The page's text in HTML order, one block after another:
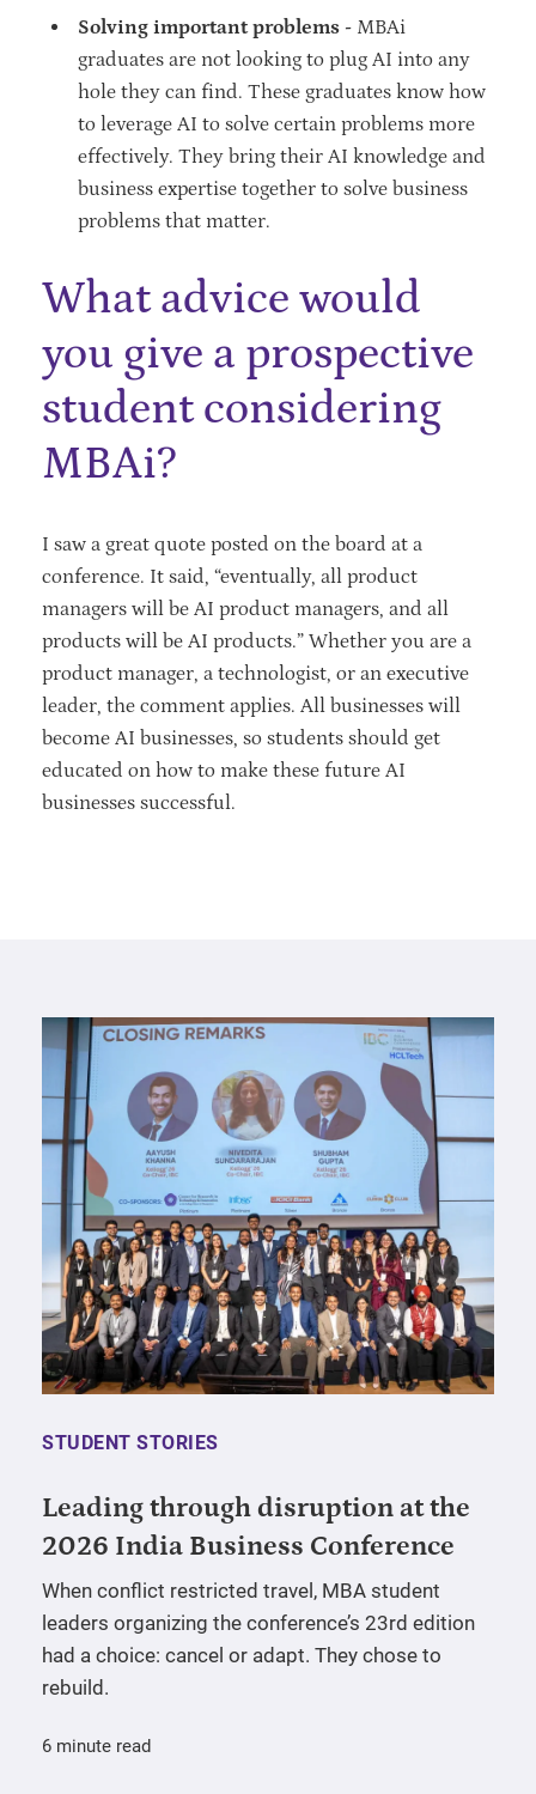
Solving important problems - MBAi
graduates are not looking to plug AI into any
hole they can find. These graduates know how
to leverage AI to solve certain problems more
effectively. They bring their AI knowledge and
business expertise together to solve business
problems that matter.
What advice would
you give a prospective
student considering
MBAi?
I saw a great quote posted on the board at a
conference. It said, “eventually, all product
managers will be AI product managers, and all
products will be AI products.” Whether you are a
product manager, a technologist, or an executive
leader, the comment applies. All businesses will
become AI businesses, so students should get
educated on how to make these future AI
businesses successful.
STUDENT STORIES
Leading through disruption at the
2026 India Business Conference
When conflict restricted travel, MBA student
leaders organizing the conference’s 23rd edition
had a choice: cancel or adapt. They chose to
rebuild.
6 minute read